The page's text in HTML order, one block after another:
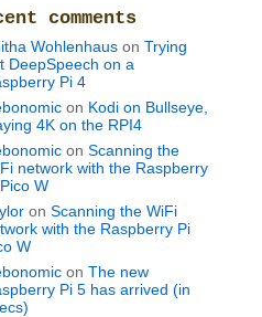
comments
Wohlenhaus on Trying
DeepSpeech on a
Pi 4
on Kodi on Bullseye,
4K on the RPI4
on Scanning the
network with the Raspberry
W
on Scanning the WiFi
with the Raspberry Pi
W
on The new
Pi 5 has arrived (in